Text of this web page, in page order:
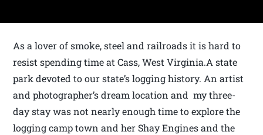
As a lover of smoke, steel and railroads it is hard to
resist spending time at Cass, West Virginia.A state
park devoted to our state’s logging history. An artist
and photographer’s dream location and my three-
day stay was not nearly enough time to explore the
logging camp town and her Shay Engines and the